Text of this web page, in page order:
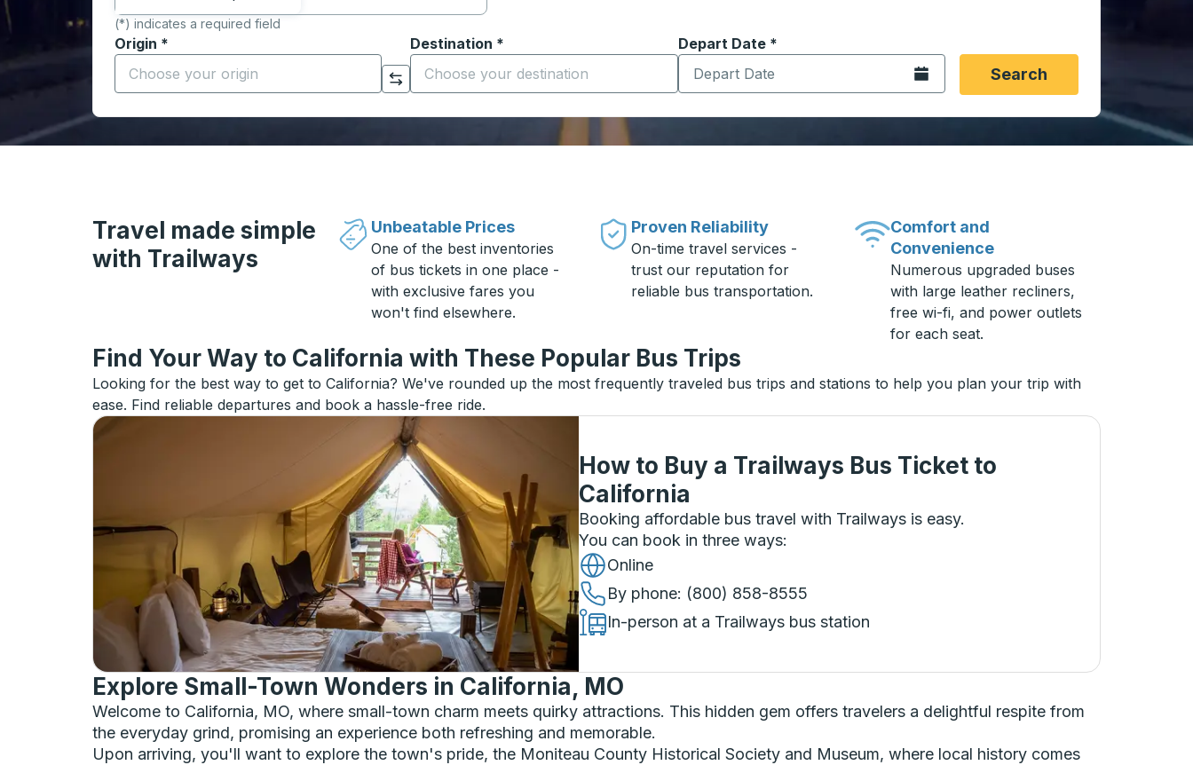
(*) indicates a required field
Origin *
Start typing the origin city to open location options, and then use the arrow keys to navigate to the origin city you want, then press enter to select that origin
Click to switch your origin and destination selections
Destination *
Start typing the destination city to open location options, and then use the arrow keys to navigate to the
Depart Date *
Type the date in date format 2 digit month slash 2 digit day slash 4
Open the calendar.Search
Travel made simple
with Trailways
Unbeatable Prices
One of the best inventories
of bus tickets in one place -
with exclusive fares you
won't find elsewhere.
Proven Reliability
On-time travel services -
trust our reputation for
reliable bus transportation.
Comfort and
Convenience
Numerous upgraded buses
with large leather recliners,
free wi-fi, and power outlets
for each seat.
Find Your Way to California with These Popular Bus Trips
Looking for the best way to get to California? We've rounded up the most frequently traveled bus trips and stations to help you plan your trip with
ease. Find reliable departures and book a hassle-free ride.
How to Buy a Trailways Bus Ticket to
California
Booking affordable bus travel with Trailways is easy.
You can book in three ways:
Online
By phone: (800) 858-8555
In-person at a Trailways bus station
Explore Small-Town Wonders in California, MO
Welcome to California, MO, where small-town charm meets quirky attractions. This hidden gem offers travelers a delightful respite from
the everyday grind, promising an experience both refreshing and memorable.
Upon arriving, you'll want to explore the town's pride, the Moniteau County Historical Society and Museum, where local history comes